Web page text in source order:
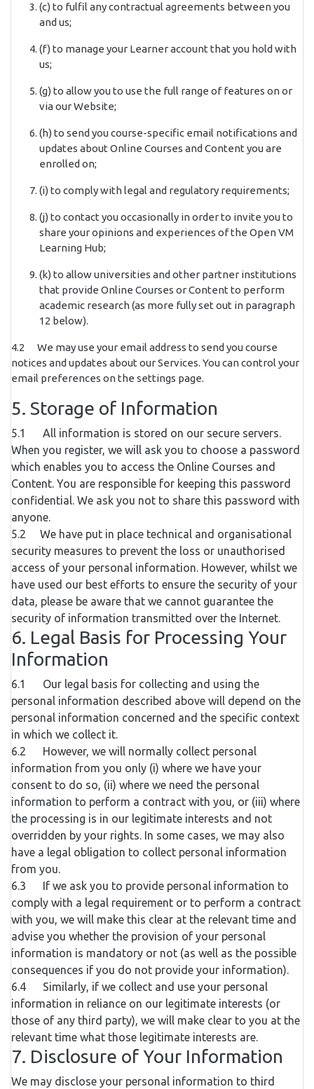
(c) to fulfil any contractual agreements between you
and us;
(f) to manage your Learner account that you hold with
us;
(g) to allow you to use the full range of features on or
via our Website;
(h) to send you course-specific email notifications and
updates about Online Courses and Content you are
enrolled on;
(i) to comply with legal and regulatory requirements;
(j) to contact you occasionally in order to invite you to
share your opinions and experiences of the Open VM
Learning Hub;
(k) to allow universities and other partner institutions
that provide Online Courses or Content to perform
academic research (as more fully set out in paragraph
12 below).
4.2 We may use your email address to send you course
notices and updates about our Services. You can control your
email preferences on the settings page.
5. Storage of Information
5.1 All information is stored on our secure servers.
When you register, we will ask you to choose a password
which enables you to access the Online Courses and
Content. You are responsible for keeping this password
confidential. We ask you not to share this password with
anyone.
5.2 We have put in place technical and organisational
security measures to prevent the loss or unauthorised
access of your personal information. However, whilst we
have used our best efforts to ensure the security of your
data, please be aware that we cannot guarantee the
security of information transmitted over the Internet.
6. Legal Basis for Processing Your
Information
6.1 Our legal basis for collecting and using the
personal information described above will depend on the
personal information concerned and the specific context
in which we collect it.
6.2 However, we will normally collect personal
information from you only (i) where we have your
consent to do so, (ii) where we need the personal
information to perform a contract with you, or (iii) where
the processing is in our legitimate interests and not
overridden by your rights. In some cases, we may also
have a legal obligation to collect personal information
from you.
6.3 If we ask you to provide personal information to
comply with a legal requirement or to perform a contract
with you, we will make this clear at the relevant time and
advise you whether the provision of your personal
information is mandatory or not (as well as the possible
consequences if you do not provide your information).
6.4 Similarly, if we collect and use your personal
information in reliance on our legitimate interests (or
those of any third party), we will make clear to you at the
relevant time what those legitimate interests are.
7. Disclosure of Your Information
We may disclose your personal information to third